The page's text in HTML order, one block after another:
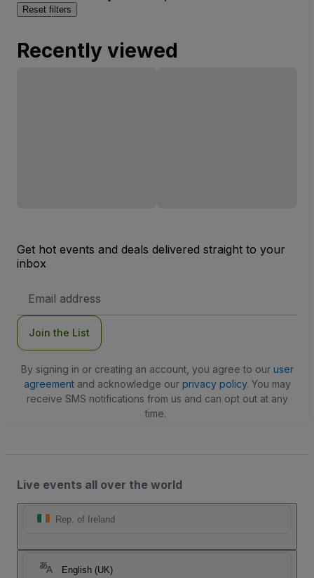
Reset filters
Recently viewed
Get hot events and deals delivered straight to your
inbox
Address
Join the List
By signing in or creating an account, you agree to our user
agreementand acknowledge our privacy policy. You may
receive SMS notifications from us and can opt out at any
time.
Live events all over the world
Rep. of Ireland
English (UK)